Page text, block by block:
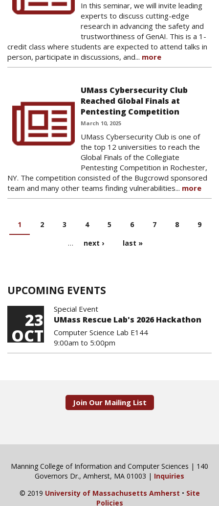
In this seminar, we will invite leading
experts to discuss cutting-edge
research in advancing the safety and
trustworthiness of GenAI. This is a 1-
credit class where students are expected to attend talks in
person, participate in discussions, and... more
UMass Cybersecurity Club
Reached Global Finals at
Pentesting Competition
March 10, 2025
UMass Cybersecurity Club is one of
the top 12 universities to reach the
Global Finals of the Collegiate
Pentesting Competition in Rochester,
NY. The competition consisted of the Bugcrowd sponsored
team and many other teams finding vulnerabilities... more
PAGES
1 2 3 4 5 6 7 8
9
…
next › last »
UPCOMING EVENTS
23
OCT
Special Event
UMass Rescue Lab's 2026 Hackathon
Computer Science Lab E144
9:00am to 5:00pm
Join Our Mailing List
Manning College of Information and Computer Sciences | 140
Governors Dr., Amherst, MA 01003 | Inquiries
© 2019 University of Massachusetts Amherst • Site
Policies